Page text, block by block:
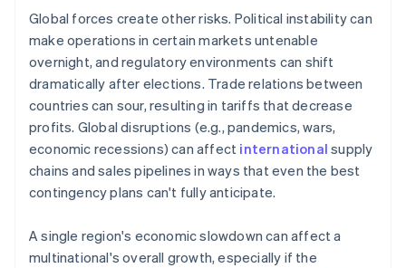
Global forces create other risks. Political instability can
make operations in certain markets untenable
overnight, and regulatory environments can shift
dramatically after elections. Trade relations between
countries can sour, resulting in tariffs that decrease
profits. Global disruptions (e.g., pandemics, wars,
economic recessions) can affect international supply
chains and sales pipelines in ways that even the best
contingency plans can't fully anticipate.
A single region's economic slowdown can affect a
multinational's overall growth, especially if the